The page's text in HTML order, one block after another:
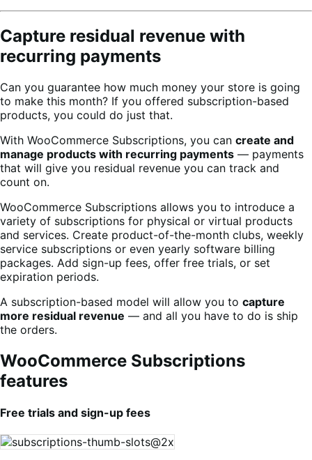
Capture residual revenue with
recurring payments
Can you guarantee how much money your store is going
to make this month? If you offered subscription-based
products, you could do just that.
With WooCommerce Subscriptions, you can create and
manage products with recurring payments — payments
that will give you residual revenue you can track and
count on.
WooCommerce Subscriptions allows you to introduce a
variety of subscriptions for physical or virtual products
and services. Create product-of-the-month clubs, weekly
service subscriptions or even yearly software billing
packages. Add sign-up fees, offer free trials, or set
expiration periods.
A subscription-based model will allow you to capture
more residual revenue — and all you have to do is ship
the orders.
WooCommerce Subscriptions
features
Free trials and sign-up fees